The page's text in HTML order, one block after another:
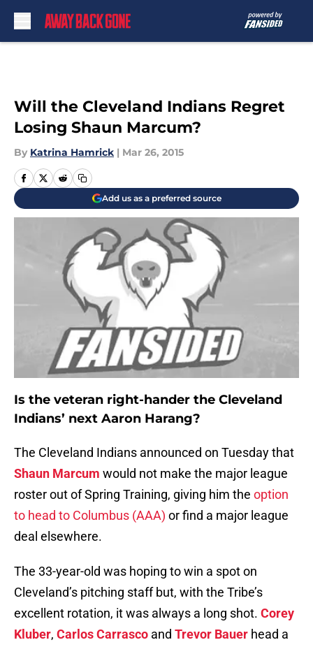
Will the Cleveland Indians Regret
Losing Shaun Marcum?
By Katrina Hamrick | Mar 26, 2015
Add us as a preferred source
Is the veteran right-hander the Cleveland
Indians’ next Aaron Harang?
The Cleveland Indians announced on Tuesday that
Shaun Marcum would not make the major league
roster out of Spring Training, giving him the option
to head to Columbus (AAA) or find a major league
deal elsewhere.
The 33-year-old was hoping to win a spot on
Cleveland’s pitching staff but, with the Tribe’s
excellent rotation, it was always a long shot. Corey
Kluber, Carlos Carrasco and Trevor Bauer head a